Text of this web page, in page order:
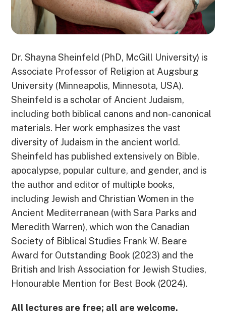
Dr. Shayna Sheinfeld (PhD, McGill University) is
Associate Professor of Religion at Augsburg
University (Minneapolis, Minnesota, USA).
Sheinfeld is a scholar of Ancient Judaism,
including both biblical canons and non-canonical
materials. Her work emphasizes the vast
diversity of Judaism in the ancient world.
Sheinfeld has published extensively on Bible,
apocalypse, popular culture, and gender, and is
the author and editor of multiple books,
including Jewish and Christian Women in the
Ancient Mediterranean (with Sara Parks and
Meredith Warren), which won the Canadian
Society of Biblical Studies Frank W. Beare
Award for Outstanding Book (2023) and the
British and Irish Association for Jewish Studies,
Honourable Mention for Best Book (2024).
All lectures are free; all are welcome.